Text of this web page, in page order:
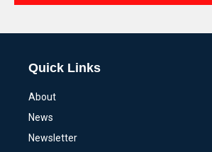
Quick Links
About
News
Newsletter